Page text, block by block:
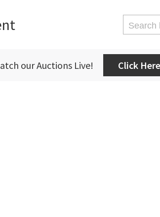
our Auctions Live! Click Here